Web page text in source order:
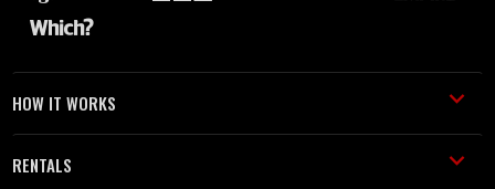
HOW IT WORKS
RENTALS